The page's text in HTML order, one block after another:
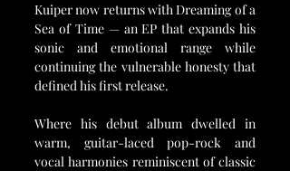
Kuiper now returns with Dreaming of a
Sea of Time — an EP that expands his
sonic and emotional range while
continuing the vulnerable honesty that
defined his first release.
Where his debut album dwelled in
warm, guitar-laced pop-rock and
vocal harmonies reminiscent of classic